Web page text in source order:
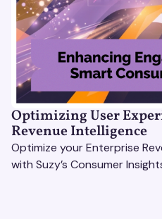
Optimizing User
Revenue Intelligence
Optimize your Enterprise
with Suzy’s Consumer